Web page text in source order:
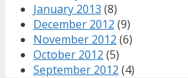
January 2013 (8)
December 2012 (9)
November 2012 (6)
October 2012 (5)
September 2012 (4)